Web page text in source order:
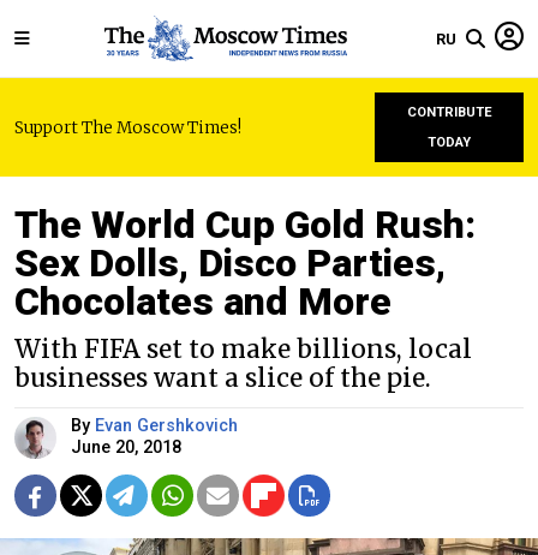
RU
Support The Moscow Times!
CONTRIBUTE
TODAY
The World Cup Gold Rush:
Sex Dolls, Disco Parties,
Chocolates and More
With FIFA set to make billions, local
businesses want a slice of the pie.
By Evan Gershkovich
June 20, 2018